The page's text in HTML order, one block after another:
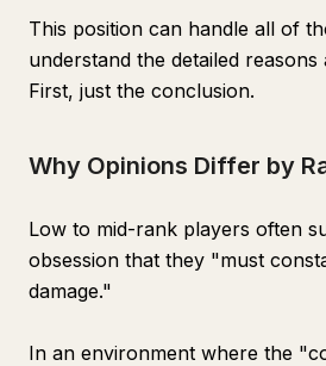
This position can handle all of
understand the detailed
First, just the conclusion.
Why Opinions Differ by
Low to mid-rank players often
obsession that they "must
damage."
In an environment where the